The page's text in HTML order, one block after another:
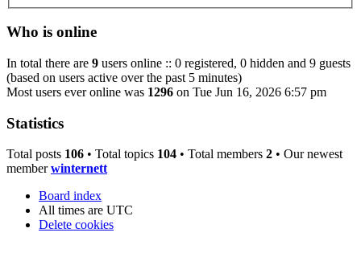
Who is online
In total there are 9 users online :: 0 registered, 0 hidden and 9 guests
(based on users active over the past 5 minutes)
Most users ever online was 1296 on Tue Jun 16, 2026 6:57 pm
Statistics
Total posts 106 • Total topics 104 • Total members 2 • Our newest
memberwinternett
Board index
All times are UTC
Delete cookies